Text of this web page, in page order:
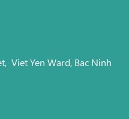
Viet Yen Ward, Bac Ninh